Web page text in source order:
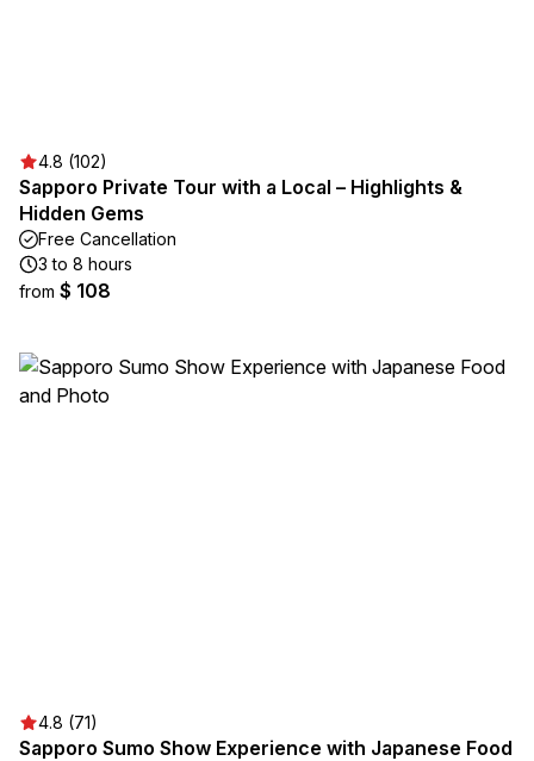
4.8 (102)
Sapporo Private Tour with a Local – Highlights &
Hidden Gems
Free Cancellation
3 to 8 hours
from $ 108
4.8 (71)
Sapporo Sumo Show Experience with Japanese Food